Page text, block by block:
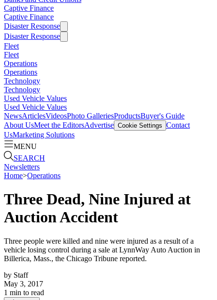
Captive Finance
Captive Finance
Disaster Response
Disaster Response
Fleet
Fleet
Operations
Operations
Technology
Technology
Used Vehicle Values
Used Vehicle Values
NewsArticlesVideosPhoto GalleriesProductsBuyer's Guide
About UsMeet the EditorsAdvertise Cookie Settings Contact
UsMarketing Solutions
MENU
SEARCH
Newsletters
Home>Operations
Three Dead, Nine Injured at
Auction Accident
Three people were killed and nine were injured as a result of a
vehicle losing control during a sale at LynnWay Auto Auction in
Billerica, Mass., the Chicago Tribune reported.
by Staff
May 3, 2017
1 min to read